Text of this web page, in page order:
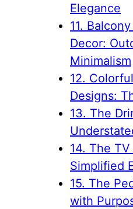
Elegance
11.
Decor:
Minimalism
12.
Designs:
13. The
14. The TV
Simplified
15. The
with